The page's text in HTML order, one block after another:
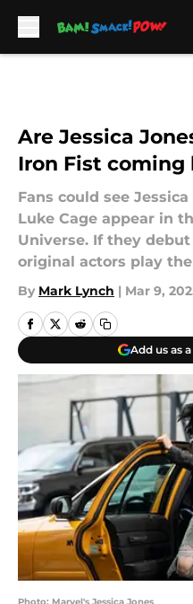
Are Jessica
Iron Fist coming
Fans could see
Luke Cage appear in
Universe. If they
original actors play
By Mark Lynch | Mar 9,
Add us as